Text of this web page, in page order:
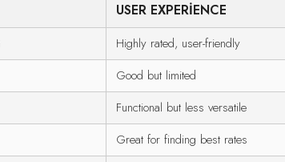
USER EXPERIENCE
Highly rated, user-friendly
Good but limited
Functional but less versatile
Great for finding best rates